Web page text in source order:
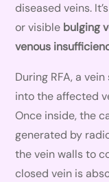
diseased veins.
or visible bulging
venous
During RFA, a
into the affected
Once inside, the
generated by
the vein walls to
closed vein is